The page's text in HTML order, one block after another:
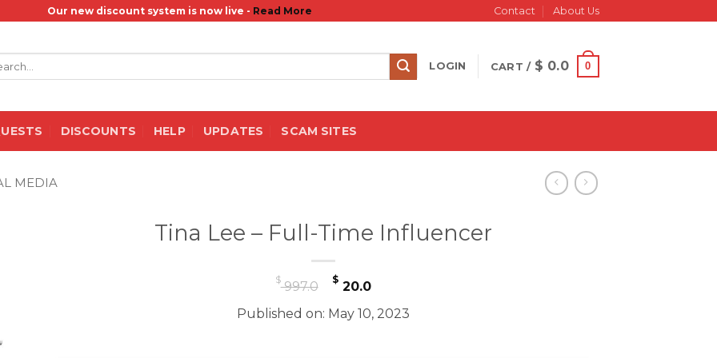
Our new discount system is now live - Read More Contact About Us
LOGIN CART / $ 0.0 0
DISCOUNTS HELP UPDATES SCAM SITES
MEDIA
Tina Lee – Full-Time Influencer
$997.0
Original
price
was:
$ 20.0Current
price
is:
Published on: May 10, 2023